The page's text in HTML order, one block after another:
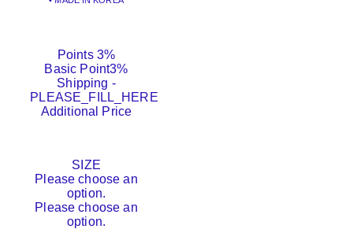
Points 3%
Basic Point3%
Shipping -
PLEASE_FILL_HERE
Additional Price
SIZE
Please choose an
option.
Please choose an
option.